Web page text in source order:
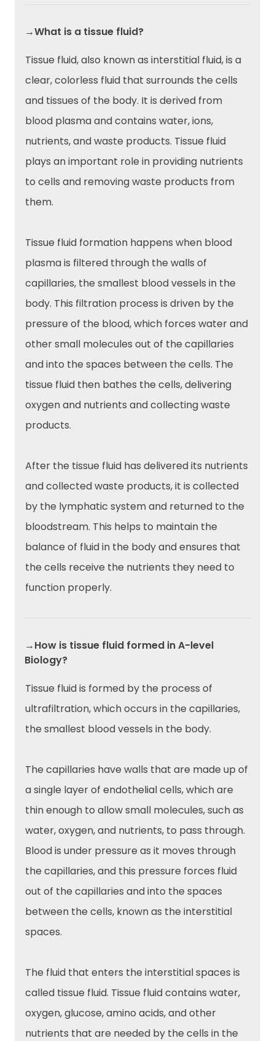
→What is a tissue fluid?
Tissue fluid, also known as interstitial fluid, is a
clear, colorless fluid that surrounds the cells
and tissues of the body. It is derived from
blood plasma and contains water, ions,
nutrients, and waste products. Tissue fluid
plays an important role in providing nutrients
to cells and removing waste products from
them.
Tissue fluid formation happens when blood
plasma is filtered through the walls of
capillaries, the smallest blood vessels in the
body. This filtration process is driven by the
pressure of the blood, which forces water and
other small molecules out of the capillaries
and into the spaces between the cells. The
tissue fluid then bathes the cells, delivering
oxygen and nutrients and collecting waste
products.
After the tissue fluid has delivered its nutrients
and collected waste products, it is collected
by the lymphatic system and returned to the
bloodstream. This helps to maintain the
balance of fluid in the body and ensures that
the cells receive the nutrients they need to
function properly.
→How is tissue fluid formed in A-level
Biology?
Tissue fluid is formed by the process of
ultrafiltration, which occurs in the capillaries,
the smallest blood vessels in the body.
The capillaries have walls that are made up of
a single layer of endothelial cells, which are
thin enough to allow small molecules, such as
water, oxygen, and nutrients, to pass through.
Blood is under pressure as it moves through
the capillaries, and this pressure forces fluid
out of the capillaries and into the spaces
between the cells, known as the interstitial
spaces.
The fluid that enters the interstitial spaces is
called tissue fluid. Tissue fluid contains water,
oxygen, glucose, amino acids, and other
nutrients that are needed by the cells in the